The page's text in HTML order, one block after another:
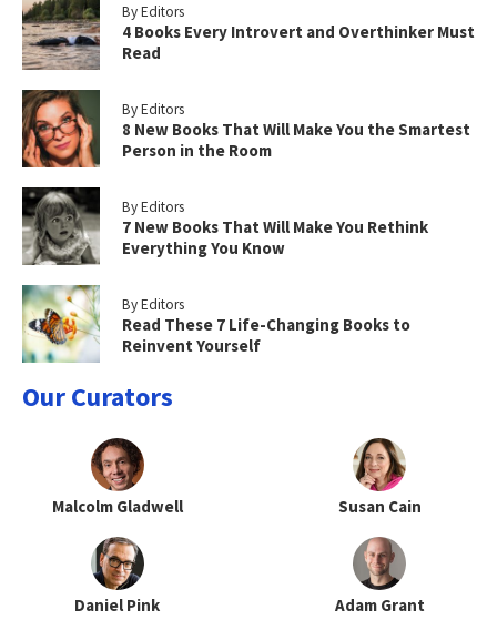
By Editors
4 Books Every Introvert and Overthinker Must
Read
By Editors
8 New Books That Will Make You the Smartest
Person in the Room
By Editors
7 New Books That Will Make You Rethink
Everything You Know
By Editors
Read These 7 Life-Changing Books to
Reinvent Yourself
Our Curators
Malcolm Gladwell Susan Cain
Daniel Pink Adam Grant